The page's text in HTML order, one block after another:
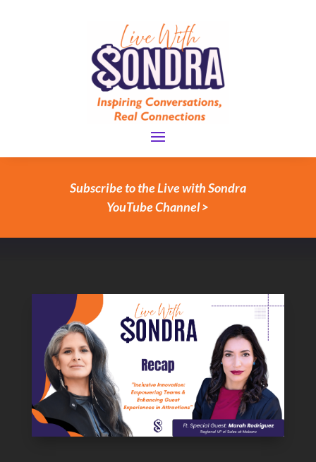
Subscribe to the Live with Sondra
YouTube Channel >